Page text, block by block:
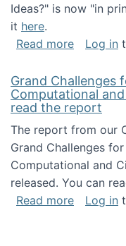
Ideas?" is now "in
it here.
Read moreabout
Log in
Grand Challenges
Computational
read the report
The report from our
Grand Challenges
Computational and
released. You can
Read moreabout
Log in